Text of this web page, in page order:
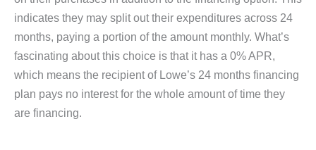
indicates they may split out their expenditures across 24
months, paying a portion of the amount monthly. What’s
fascinating about this choice is that it has a 0% APR,
which means the recipient of Lowe’s 24 months financing
plan pays no interest for the whole amount of time they
are financing.